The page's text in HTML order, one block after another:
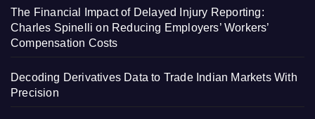
The Financial Impact of Delayed Injury Reporting:
Charles Spinelli on Reducing Employers’ Workers’
Compensation Costs
Decoding Derivatives Data to Trade Indian Markets With
Precision